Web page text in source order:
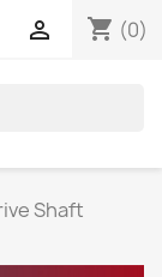
shopping_cart (0)

Shaft